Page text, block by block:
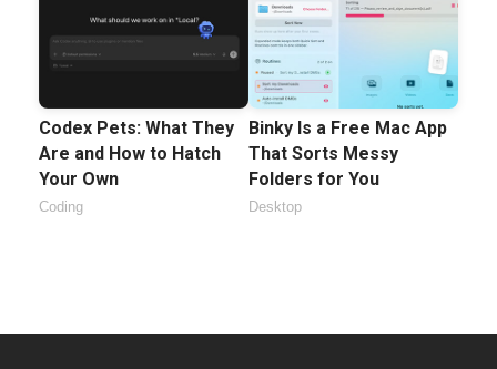
Codex Pets: What They
Are and How to Hatch
Your Own
Coding
Binky Is a Free Mac App
That Sorts Messy
Folders for You
Desktop